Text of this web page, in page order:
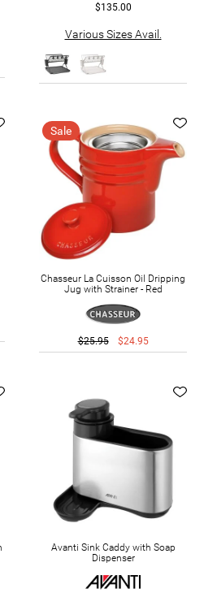
$135.00
Various Sizes Avail.
Sale
Chasseur La Cuisson Oil Dripping
Jug with Strainer - Red
$25.95 $24.95
Avanti Sink Caddy with Soap
Dispenser